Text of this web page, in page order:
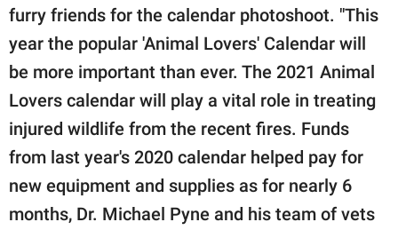
furry friends for the calendar photoshoot. "This
year the popular 'Animal Lovers' Calendar will
be more important than ever. The 2021 Animal
Lovers calendar will play a vital role in treating
injured wildlife from the recent fires. Funds
from last year's 2020 calendar helped pay for
new equipment and supplies as for nearly 6
months, Dr. Michael Pyne and his team of vets